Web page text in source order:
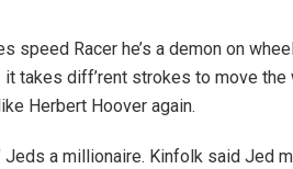
speed Racer he’s a demon on
takes diff’rent strokes to move the
Herbert Hoover again.
a millionaire. Kinfolk said Jed